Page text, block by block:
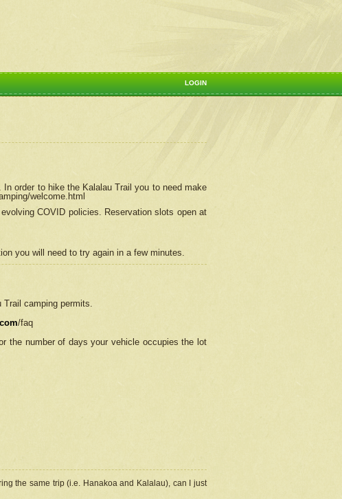
LOGIN
order to hike the Kalalau Trail you to need make
welcome.html
COVID policies. Reservation slots open at
you will need to try again in a few minutes.
Trail camping permits.
/faq
the number of days your vehicle occupies the lot
the same trip (i.e. Hanakoa and Kalalau), can I just